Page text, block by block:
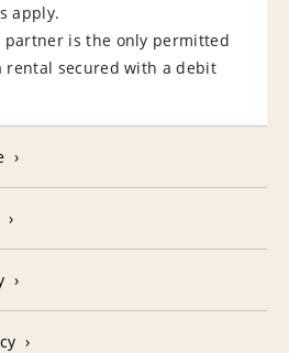
apply.
partner is the only permitted
secured with a debit